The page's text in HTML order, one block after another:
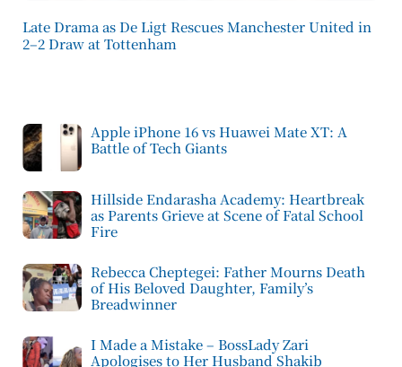
Late Drama as De Ligt Rescues Manchester United in
2–2 Draw at Tottenham
Apple iPhone 16 vs Huawei Mate XT: A
Battle of Tech Giants
Hillside Endarasha Academy: Heartbreak
as Parents Grieve at Scene of Fatal School
Fire
Rebecca Cheptegei: Father Mourns Death
of His Beloved Daughter, Family’s
Breadwinner
I Made a Mistake – BossLady Zari
Apologises to Her Husband Shakib